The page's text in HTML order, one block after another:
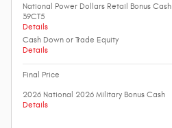
National Power Dollars Retail Bonus Cash
39CT5
Details
Cash Down or Trade Equity
Details
Final Price
2026 National 2026 Military Bonus Cash
Details